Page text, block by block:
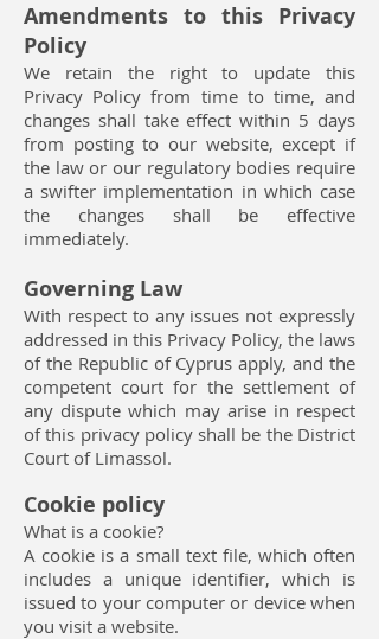
Amendments to this Privacy
Policy
We retain the right to update this
Privacy Policy from time to time, and
changes shall take effect within 5 days
from posting to our website, except if
the law or our regulatory bodies require
a swifter implementation in which case
the changes shall be effective
immediately.
Governing Law
With respect to any issues not expressly
addressed in this Privacy Policy, the laws
of the Republic of Cyprus apply, and the
competent court for the settlement of
any dispute which may arise in respect
of this privacy policy shall be the District
Court of Limassol.
Cookie policy
What is a cookie?
A cookie is a small text file, which often
includes a unique identifier, which is
issued to your computer or device when
you visit a website.